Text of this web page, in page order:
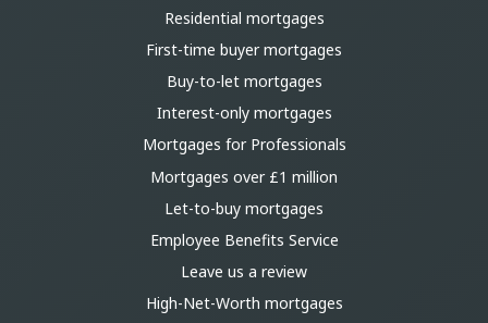
Residential mortgages
First-time buyer mortgages
Buy-to-let mortgages
Interest-only mortgages
Mortgages for Professionals
Mortgages over £1 million
Let-to-buy mortgages
Employee Benefits Service
Leave us a review
High-Net-Worth mortgages